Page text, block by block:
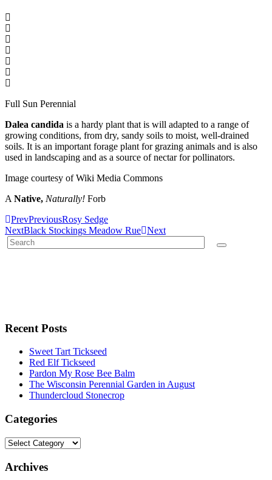
Full Sun Perennial
Dalea candida is a hardy plant that is will adapted to a range of
growing conditions, from dry, sandy soils to moist, well-drained
soils. It is an important forage plant for grazing animals and is also
used in landscaping and as a source of nectar for pollinators.
Image courtesy of Wiki Media Commons
A Native, Naturally! Forb
PrevPreviousRosy Sedge
NextBlack Stockings Meadow Rue Next
Recent Posts
Sweet Tart Tickseed
Red Elf Tickseed
Pardon My Rose Bee Balm
The Wisconsin Perennial Garden in August
Thundercloud Stonecrop
Categories
Archives